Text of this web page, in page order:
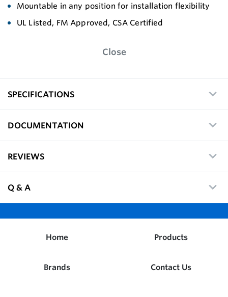
Mountable in any position for installation flexibility
UL Listed, FM Approved, CSA Certified
Close
SPECIFICATIONS
DOCUMENTATION
REVIEWS
Q & A
Home Products
Brands Contact Us